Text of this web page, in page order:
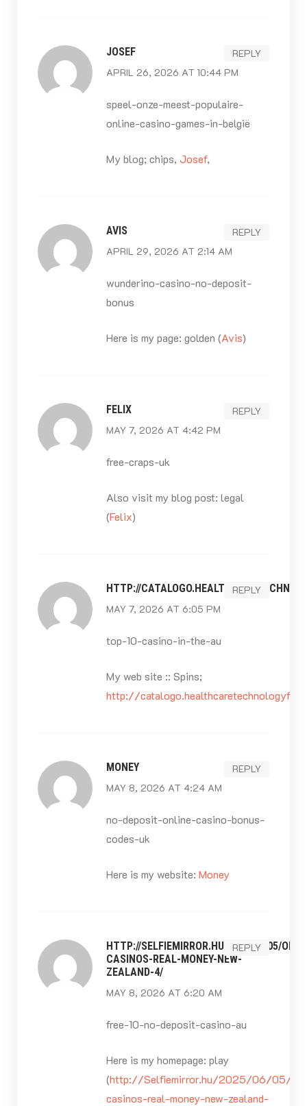
JOSEF
APRIL 26, 2026 AT 10:44 PM
REPLY
speel-onze-meest-populaire-
online-casino-games-in-belgië
My blog; chips, Josef,
AVIS
APRIL 29, 2026 AT 2:14 AM
REPLY
wunderino-casino-no-deposit-
bonus
Here is my page: golden (Avis)
FELIX
MAY 7, 2026 AT 4:42 PM
REPLY
free-craps-uk
Also visit my blog post: legal
(Felix)
HTTP://
MAY 7, 2026 AT 6:05 PM
REPLY
top-10-casino-in-the-au
My web site :: Spins;
http://
MONEY
MAY 8, 2026 AT 4:24 AM
REPLY
no-deposit-online-casino-bonus-
codes-uk
Here is my website: Money
HTTP://SELFIEMIRROR.HU/2025/06/05/
CASINOS-REAL-MONEY-NEW-
ZEALAND-4/
MAY 8, 2026 AT 6:20 AM
REPLY
free-10-no-deposit-casino-au
Here is my homepage: play
(http://Selfiemirror.hu/2025/06/05/
casinos-real-money-new-zealand-